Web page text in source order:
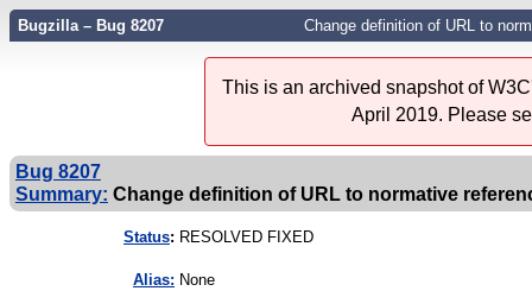
Bugzilla – Bug 8207 Change definition of URL to
This is an archived snapshot of
April 2019. Please
Bug 8207
Summary: Change definition of URL to normative
Status: RESOLVED FIXED
Alias: None